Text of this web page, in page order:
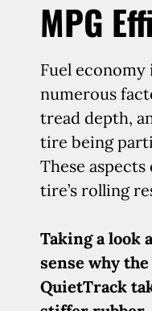
MPG
Fuel
numerous
tread depth,
tire being
These
tire’s rolling
Taking a look
sense why
QuietTrack